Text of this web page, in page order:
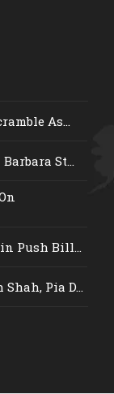
As...
St...
Push Bill...
Pia D...